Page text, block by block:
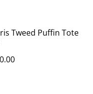
Tweed Puffin Tote